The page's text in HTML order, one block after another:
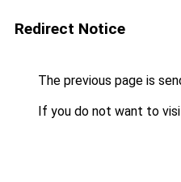
Redirect Notice
The previous page is
If you do not want to